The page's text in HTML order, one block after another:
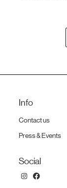
Info
Contact us
Press & Events
Social